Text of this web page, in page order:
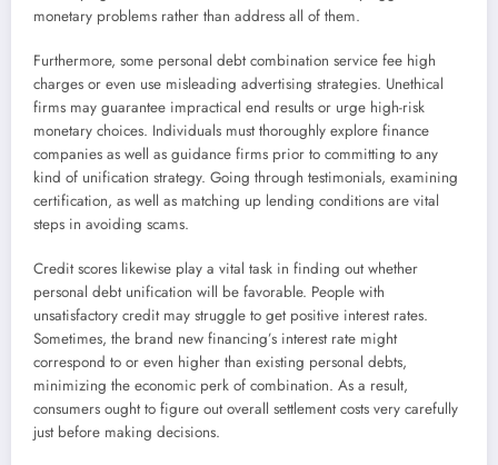
monetary problems rather than address all of them.
Furthermore, some personal debt combination service fee high
charges or even use misleading advertising strategies. Unethical
firms may guarantee impractical end results or urge high-risk
monetary choices. Individuals must thoroughly explore finance
companies as well as guidance firms prior to committing to any
kind of unification strategy. Going through testimonials, examining
certification, as well as matching up lending conditions are vital
steps in avoiding scams.
Credit scores likewise play a vital task in finding out whether
personal debt unification will be favorable. People with
unsatisfactory credit may struggle to get positive interest rates.
Sometimes, the brand new financing’s interest rate might
correspond to or even higher than existing personal debts,
minimizing the economic perk of combination. As a result,
consumers ought to figure out overall settlement costs very carefully
just before making decisions.